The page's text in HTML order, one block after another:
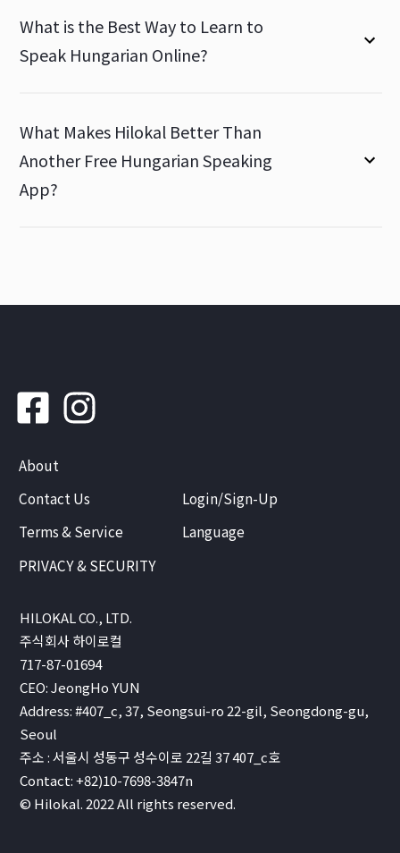
What is the Best Way to Learn to
Speak Hungarian Online?
What Makes Hilokal Better Than
Another Free Hungarian Speaking
App?
About
Contact Us
Terms & Service
PRIVACY & SECURITY
Login/Sign-Up
Language
HILOKAL CO., LTD.
주식회사 하이로컬
717-87-01694
CEO: JeongHo YUN
Address: #407_c, 37, Seongsui-ro 22-gil, Seongdong-gu,
Seoul
주소 : 서울시 성동구 성수이로 22길 37 407_c호
Contact: +82)10-7698-3847n
© Hilokal. 2022 All rights reserved.